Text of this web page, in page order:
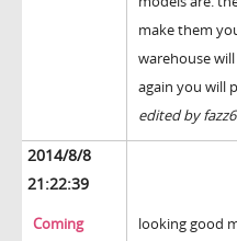
make them
warehouse
again you will
edited by
2014/8/8
21:22:39
Coming
looking good